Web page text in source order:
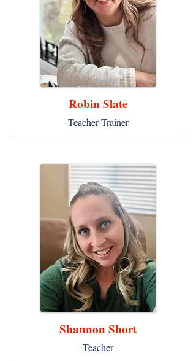
Robin Slate
Teacher Trainer
Shannon Short
Teacher